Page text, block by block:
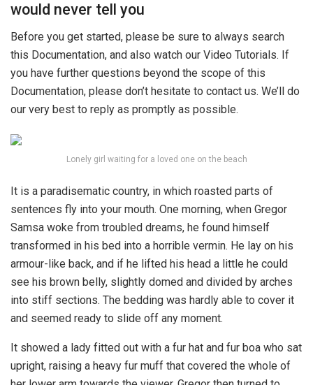
would never tell you
Before you get started, please be sure to always search
this Documentation, and also watch our Video Tutorials. If
you have further questions beyond the scope of this
Documentation, please don’t hesitate to contact us. We’ll do
our very best to reply as promptly as possible.
Lonely girl waiting for a loved one on the beach
It is a paradisematic country, in which roasted parts of
sentences fly into your mouth. One morning, when Gregor
Samsa woke from troubled dreams, he found himself
transformed in his bed into a horrible vermin. He lay on his
armour-like back, and if he lifted his head a little he could
see his brown belly, slightly domed and divided by arches
into stiff sections. The bedding was hardly able to cover it
and seemed ready to slide off any moment.
It showed a lady fitted out with a fur hat and fur boa who sat
upright, raising a heavy fur muff that covered the whole of